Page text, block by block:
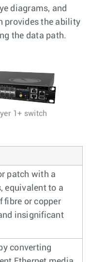
diagrams, and
provides the ability
the data path.
1+ switch
patch with a
equivalent to a
fibre or copper
insignificant
converting